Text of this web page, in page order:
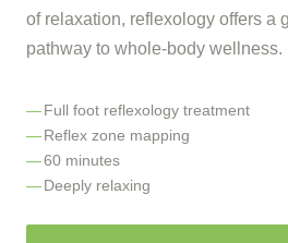
of relaxation, reflexology offers a
pathway to whole-body wellness.
Full foot reflexology treatment
Reflex zone mapping
60 minutes
Deeply relaxing